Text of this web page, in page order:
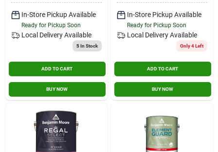
In-Store Pickup Available
Ready for Pickup Soon
Local Delivery Available
5In Stock
ADD TO CART
BUY NOW
In-Store Pickup Available
Ready for Pickup Soon
Local Delivery Available
Only 4 Left
ADD TO CART
BUY NOW